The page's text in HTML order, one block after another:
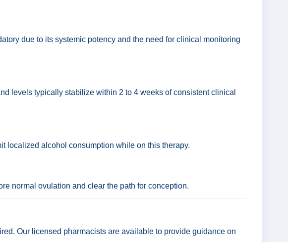
due to its systemic potency and the need for clinical monitoring
levels typically stabilize within 2 to 4 weeks of consistent clinical
localized alcohol consumption while on this therapy.
normal ovulation and clear the path for conception.
Our licensed pharmacists are available to provide guidance on